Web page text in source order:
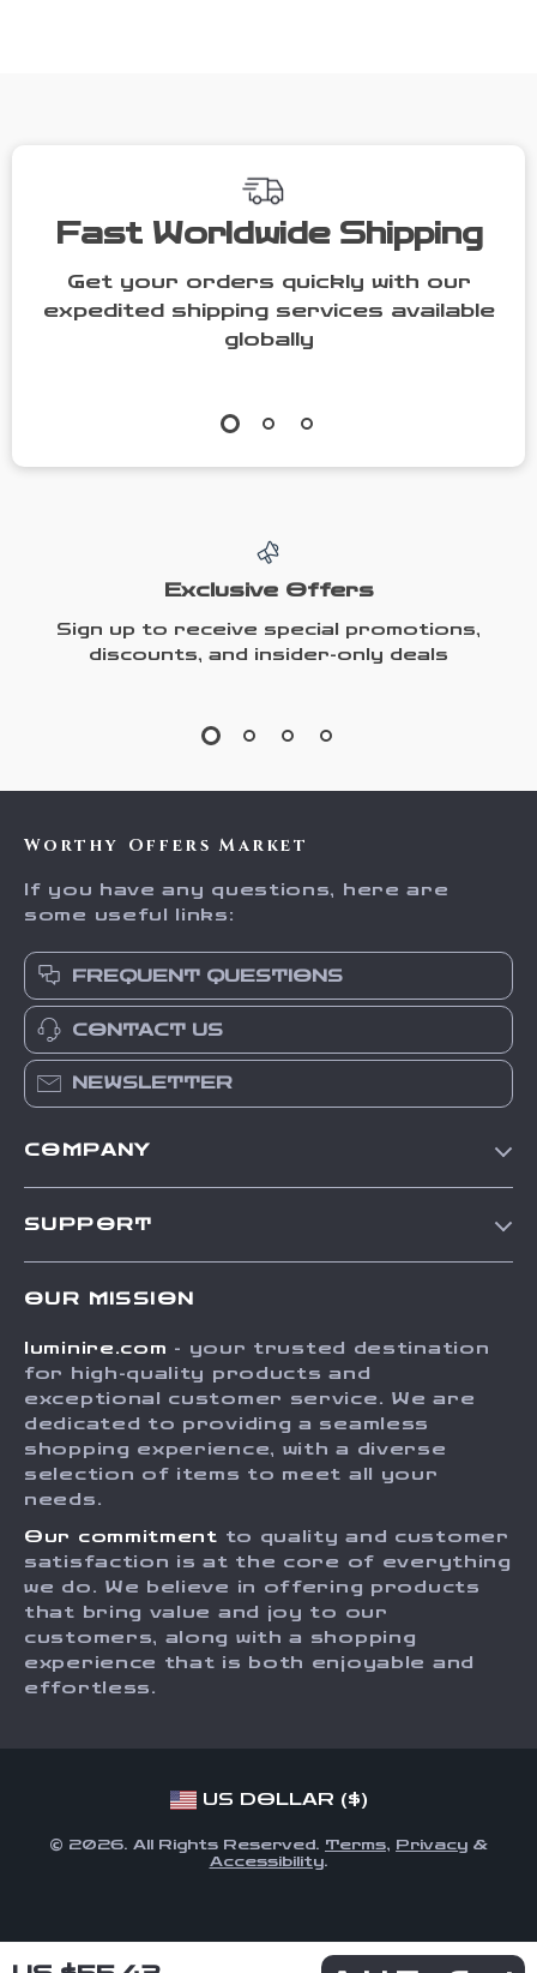
Fast Worldwide Shipping
Get your orders quickly with our
expedited shipping services available
globally
Exclusive Offers
Sign up to receive special promotions,
discounts, and insider-only deals
Worthy Offers Market
If you have any questions, here are
some useful links:
FREQUENT QUESTIONS
CONTACT US
NEWSLETTER
COMPANY
Press
Influencers
Investor Relations
Sustainability
Philosophy
Community
SUPPORT
FAQ
Returns Center
Payment Methods
Order Status
OUR MISSION
luminire.com - your trusted destination
for high-quality products and
exceptional customer service. We are
dedicated to providing a seamless
shopping experience, with a diverse
selection of items to meet all your
needs.
Our commitment to quality and customer
satisfaction is at the core of everything
we do. We believe in offering products
that bring value and joy to our
customers, along with a shopping
experience that is both enjoyable and
effortless.
US DOLLAR ($)
© 2026. All Rights Reserved. Terms, Privacy &
Accessibility.